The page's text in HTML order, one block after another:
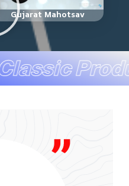
Gujarat Mahotsav